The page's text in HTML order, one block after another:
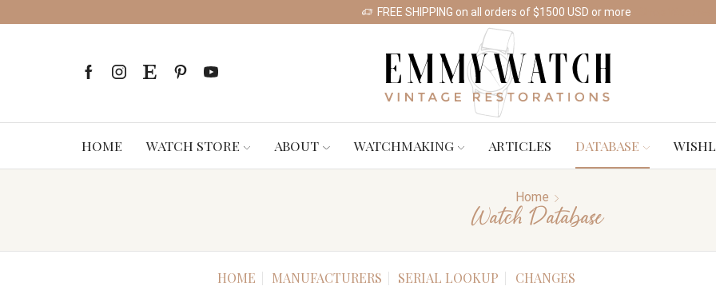
FREE SHIPPING on all orders of $1500 USD or more
HOME WATCH STORE ABOUT WATCHMAKING ARTICLES DATABASE
Home
Watch Database
HOME MANUFACTURERS SERIAL LOOKUP CHANGES